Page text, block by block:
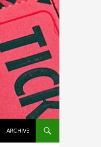
ARCHIVE